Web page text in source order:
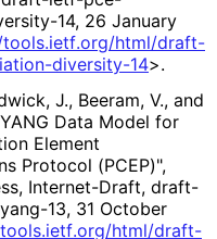
-14, 26 January
tools.ietf.org/html/draft-
-diversity-14>.
J., Beeram, V., and
Data Model for
Element
Protocol (PCEP)",
, Internet-Draft, draft-
-13, 31 October
tools.ietf.org/html/draft-